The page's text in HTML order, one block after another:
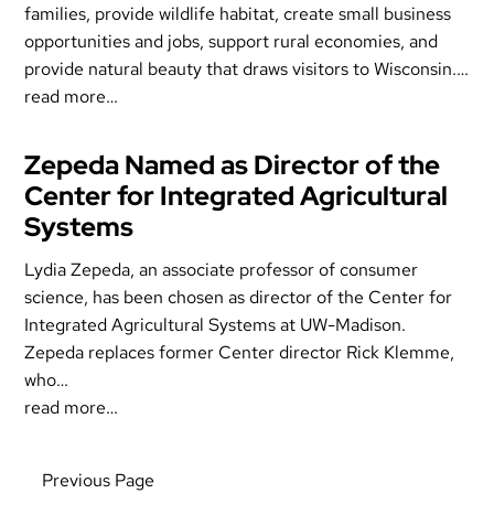
families, provide wildlife habitat, create small business
opportunities and jobs, support rural economies, and
provide natural beauty that draws visitors to Wisconsin.…
read more…
Zepeda Named as Director of the
Center for Integrated Agricultural
Systems
Lydia Zepeda, an associate professor of consumer
science, has been chosen as director of the Center for
Integrated Agricultural Systems at UW-Madison.
Zepeda replaces former Center director Rick Klemme,
who…
read more…
Previous Page